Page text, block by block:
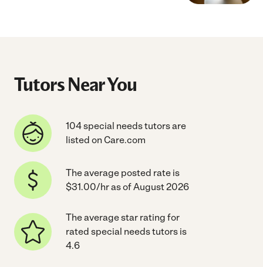
Tutors Near You
104 special needs tutors are
listed on Care.com
The average posted rate is
$31.00/hr as of August 2026
The average star rating for
rated special needs tutors is
4.6